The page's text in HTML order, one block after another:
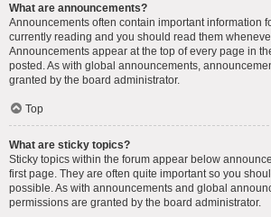
What are announcements?
Announcements often contain important information
currently reading and you should read them
Announcements appear at the top of every page in
posted. As with global announcements,
granted by the board administrator.
Top
What are sticky topics?
Sticky topics within the forum appear below
first page. They are often quite important so you
possible. As with announcements and global
permissions are granted by the board administrator.